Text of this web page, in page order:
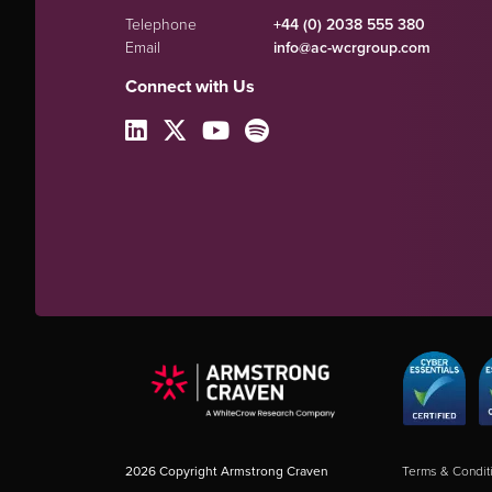
Telephone
+44 (0) 2038 555 380
Email
info@ac-wcrgroup.com
Connect with Us
2026Copyright Armstrong Craven Terms &